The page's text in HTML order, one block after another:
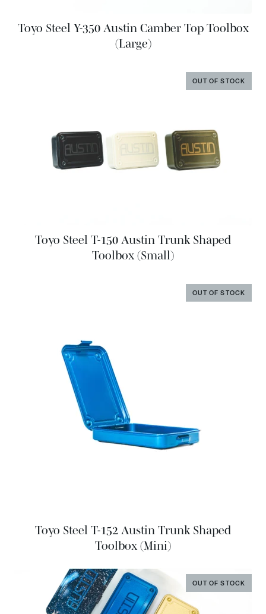
Toyo Steel Y-350 Austin Camber Top Toolbox
(Large)
OUT OF STOCK
Toyo Steel T-150 Austin Trunk Shaped
Toolbox (Small)
OUT OF STOCK
Toyo Steel T-152 Austin Trunk Shaped
Toolbox (Mini)
OUT OF STOCK